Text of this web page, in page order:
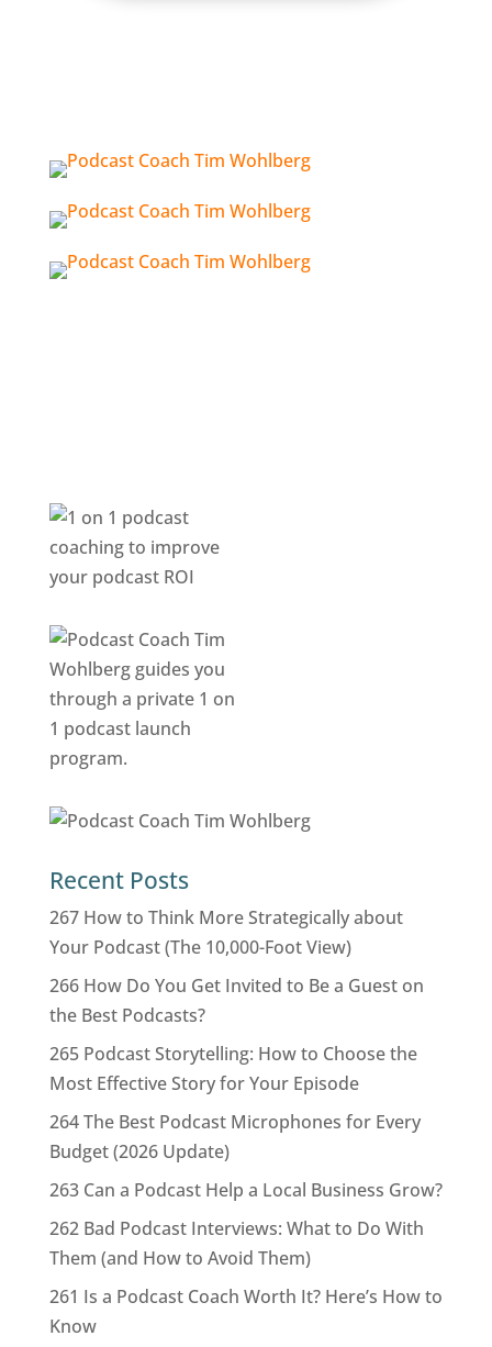
Recent Posts
267 How to Think More Strategically about
Your Podcast (The 10,000-Foot View)
266 How Do You Get Invited to Be a Guest on
the Best Podcasts?
265 Podcast Storytelling: How to Choose the
Most Effective Story for Your Episode
264 The Best Podcast Microphones for Every
Budget (2026 Update)
263 Can a Podcast Help a Local Business Grow?
262 Bad Podcast Interviews: What to Do With
Them (and How to Avoid Them)
261 Is a Podcast Coach Worth It? Here’s How to
Know